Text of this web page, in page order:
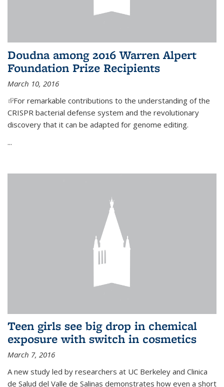
Doudna among 2016 Warren Alpert
Foundation Prize Recipients
March 10, 2016
(link is external)
For remarkable contributions to the understanding of the
CRISPR bacterial defense system and the revolutionary
discovery that it can be adapted for genome editing.
...
Teen girls see big drop in chemical
exposure with switch in cosmetics
March 7, 2016
A new study led by researchers at UC Berkeley and Clinica
de Salud del Valle de Salinas demonstrates how even a short